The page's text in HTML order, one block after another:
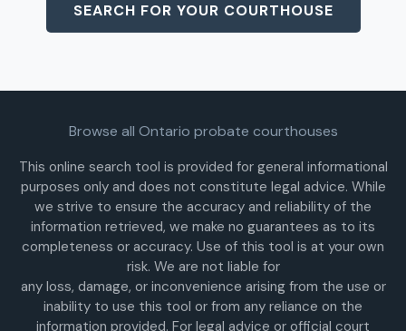
SEARCH FOR YOUR COURTHOUSE
Browse all Ontario probate courthouses
This online search tool is provided for general informational
purposes only and does not constitute legal advice. While
we strive to ensure the accuracy and reliability of the
information retrieved, we make no guarantees as to its
completeness or accuracy. Use of this tool is at your own
risk. We are not liable for
any loss, damage, or inconvenience arising from the use or
inability to use this tool or from any reliance on the
information provided. For legal advice or official court